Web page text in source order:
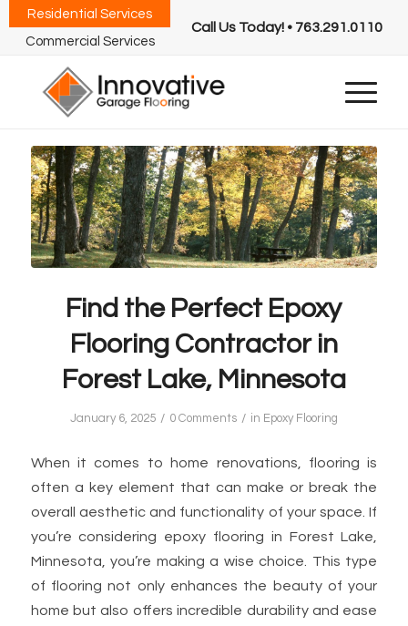
Call Us Today! • 763.291.0110
Residential Services
Commercial Services
Find the Perfect Epoxy
Flooring Contractor in
Forest Lake, Minnesota
January 6, 2025 / 0 Comments / in Epoxy Flooring
When it comes to home renovations, flooring is
often a key element that can make or break the
overall aesthetic and functionality of your space. If
you’re considering epoxy flooring in Forest Lake,
Minnesota, you’re making a wise choice. This type
of flooring not only enhances the beauty of your
home but also offers incredible durability and ease